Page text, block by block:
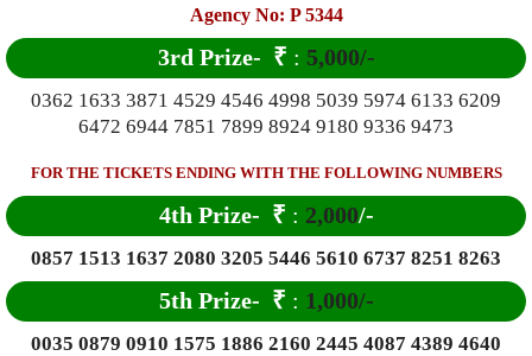
Agency No: P 5344
3rd Prize- ₹ : 5,000/-
0362 1633 3871 4529 4546 4998 5039 5974 6133 6209
6472 6944 7851 7899 8924 9180 9336 9473
FOR THE TICKETS ENDING WITH THE FOLLOWING NUMBERS
4th Prize- ₹ : 2,000/-
0857 1513 1637 2080 3205 5446 5610 6737 8251 8263
5th Prize- ₹ : 1,000/-
0035 0879 0910 1575 1886 2160 2445 4087 4389 4640